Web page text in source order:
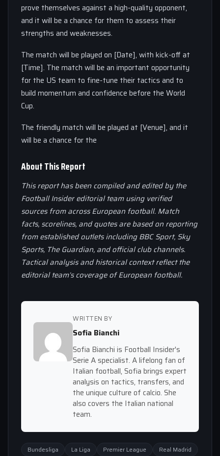
prove themselves against a high-quality opponent,
and it will be a chance for them to assess their
strengths and weaknesses.
The match will be played on [Date], with kick-off at
[Time]. The match will be an important opportunity
for the US team to fine-tune their tactics and to
build momentum and confidence before the World
Cup.
The friendly match will be played at [Venue], and it
will be a chance for the
About This Report
This report has been compiled and edited by the
Football Insider editorial team using verified
sources from across European football. Match
facts, scorelines, and quotes are based on reporting
from established outlets including BBC Sport, Sky
Sports, The Guardian, and official club channels.
Tactical analysis and historical context reflect the
editorial team’s coverage of European football.
WRITTEN BY
Sofia Bianchi
Sofia Bianchi is Football Insider's
Serie A specialist. A lifelong fan of
Italian football, Sofia brings expert
analysis on tactics, transfers, and
the unique culture of calcio. She
also covers the Italian national
team.
Bundesliga La Liga Premier League
Real Madrid